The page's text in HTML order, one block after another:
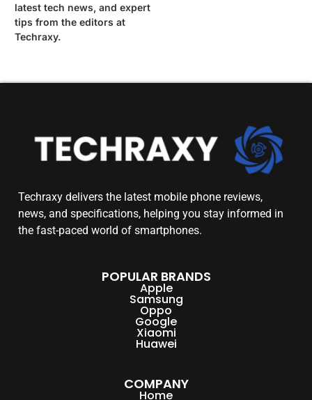
latest tech news, and expert
tips from the editors at
Techraxy.
Techraxy delivers the latest mobile phone reviews,
news, and specifications, helping you stay informed in
the fast-paced world of smartphones.
POPULAR BRANDS
Apple
Samsung
Oppo
Google
Xiaomi
Huawei
COMPANY
Home